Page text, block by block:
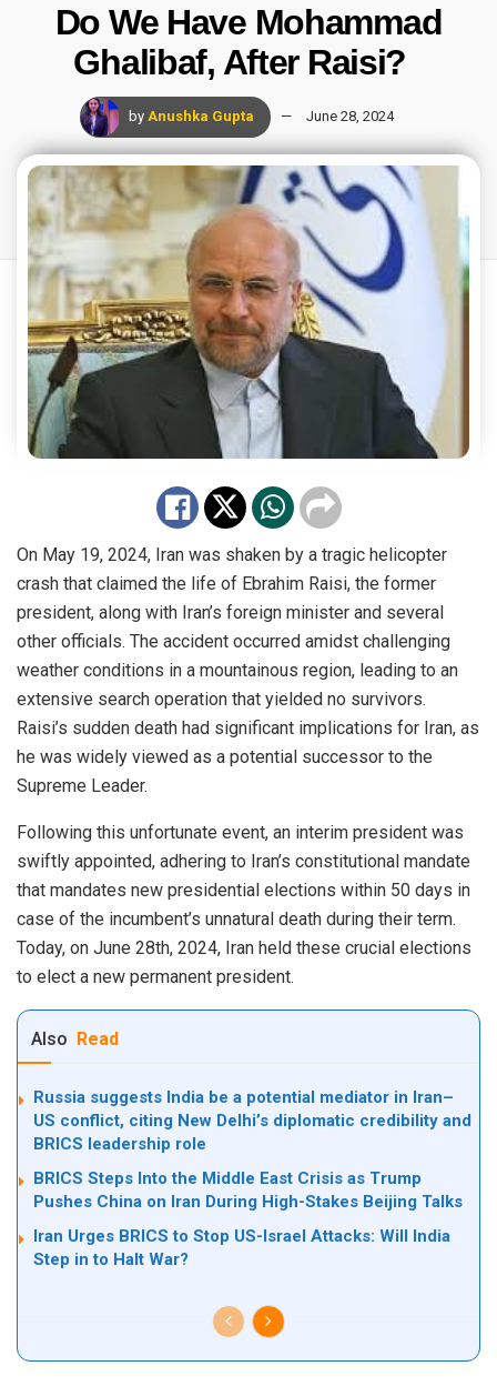
Do We Have Mohammad
Ghalibaf, After Raisi?
by Anushka Gupta June 28, 2024
On May 19, 2024, Iran was shaken by a tragic helicopter
crash that claimed the life of Ebrahim Raisi, the former
president, along with Iran’s foreign minister and several
other officials. The accident occurred amidst challenging
weather conditions in a mountainous region, leading to an
extensive search operation that yielded no survivors.
Raisi’s sudden death had significant implications for Iran, as
he was widely viewed as a potential successor to the
Supreme Leader.
Following this unfortunate event, an interim president was
swiftly appointed, adhering to Iran’s constitutional mandate
that mandates new presidential elections within 50 days in
case of the incumbent’s unnatural death during their term.
Today, on June 28th, 2024, Iran held these crucial elections
to elect a new permanent president.
Also Read
Russia suggests India be a potential mediator in Iran–
US conflict, citing New Delhi’s diplomatic credibility and
BRICS leadership role
BRICS Steps Into the Middle East Crisis as Trump
Pushes China on Iran During High-Stakes Beijing Talks
Iran Urges BRICS to Stop US-Israel Attacks: Will India
Step in to Halt War?